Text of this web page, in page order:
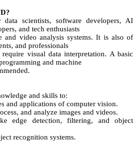
scientists, software developers, AI
and tech enthusiasts
and video analysis systems. It is also of
and professionals
visual data interpretation. A basic
and machine
and skills to:
and applications of computer vision.
and analyze images and videos.
edge detection, filtering, and object
recognition systems.